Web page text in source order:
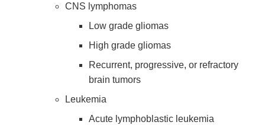
CNS lymphomas
Low grade gliomas
High grade gliomas
Recurrent, progressive, or refractory
brain tumors
Leukemia
Acute lymphoblastic leukemia